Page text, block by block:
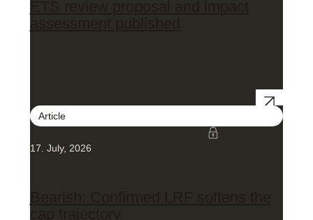
Article
17. July, 2026